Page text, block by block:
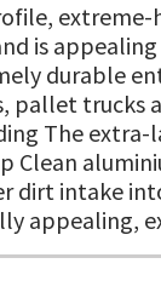
extreme-
is
durable
pallet trucks
The
Clean
dirt intake
appealing,